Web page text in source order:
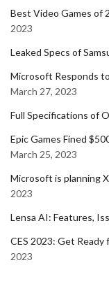
Best Video Games of
2023
Leaked Specs of
Microsoft Responds
March 27, 2023
Full Specifications of
Epic Games Fined
March 25, 2023
Microsoft is planning
2023
Lensa AI: Features,
CES 2023: Get
2023